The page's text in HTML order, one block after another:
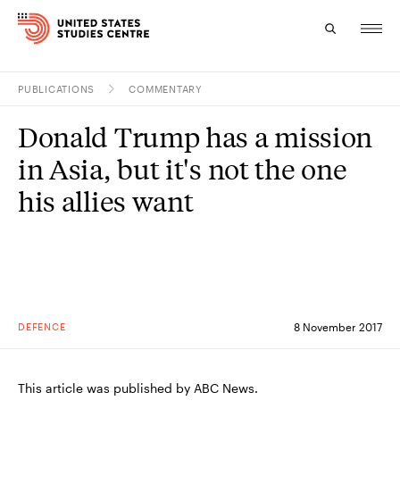
Research
Study
PUBLICATIONS COMMENTARY
DEFENCE 8 November 2017
Donald Trump has a mission
in Asia, but it's not the one
his allies want
This article was published by ABC News.